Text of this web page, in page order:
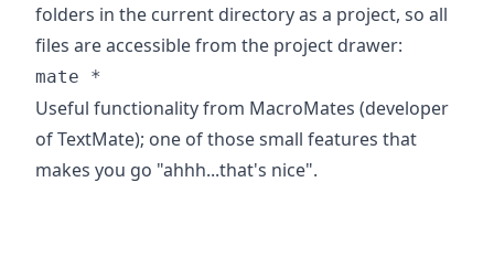
folders in the current directory as a project, so all
files are accessible from the project drawer:
mate *
Useful functionality from MacroMates (developer
of TextMate); one of those small features that
makes you go "ahhh...that's nice".